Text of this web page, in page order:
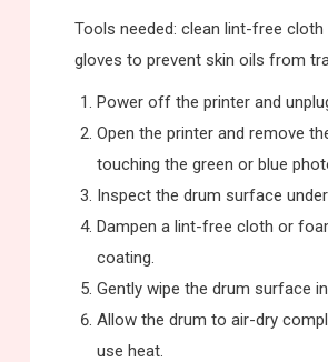
Tools needed: clean lint-free
gloves to prevent skin oils from
Power off the printer and
Open the printer and remove
touching the green or blue
Inspect the drum surface
Dampen a lint-free cloth or
coating.
Gently wipe the drum surface
Allow the drum to air-dry
use heat.